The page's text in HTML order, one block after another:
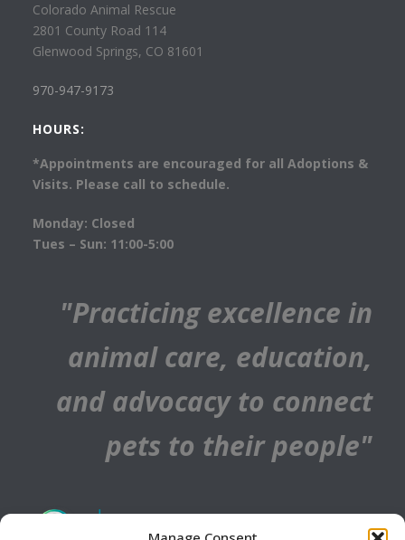
Colorado Animal Rescue
2801 County Road 114
Glenwood Springs, CO 81601
970-947-9173
HOURS:
*Appointments are encouraged for all Adoptions &
Visits. Please call to schedule.
Monday: Closed
Tues – Sun: 11:00-5:00
"Practicing excellence in
animal care, education,
and advocacy to connect
pets to their people"